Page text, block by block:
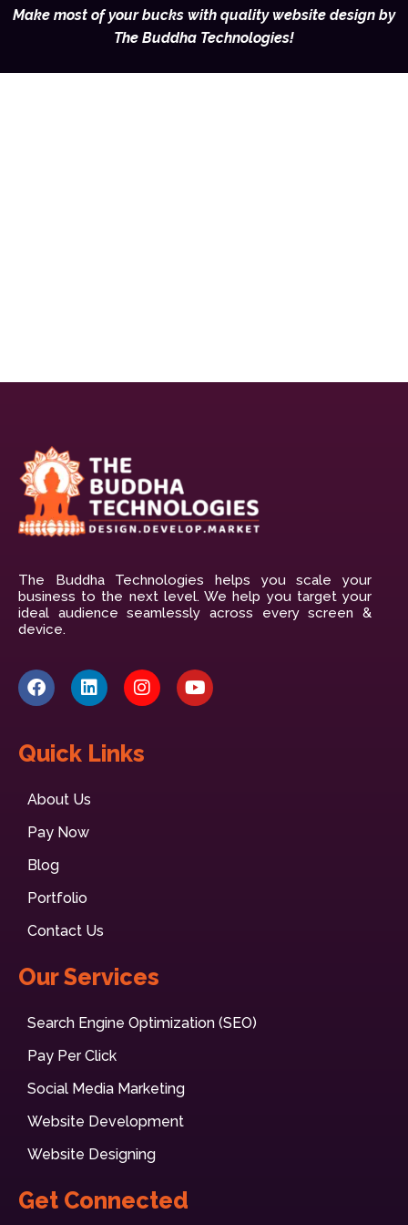
Make most of your bucks with quality website design by
The Buddha Technologies!
The Buddha Technologies helps you scale your
business to the next level. We help you target your
ideal audience seamlessly across every screen &
device.
Quick Links
About Us
Pay Now
Blog
Portfolio
Contact Us
Our Services
Search Engine Optimization (SEO)
Pay Per Click
Social Media Marketing
Website Development
Website Designing
Get Connected